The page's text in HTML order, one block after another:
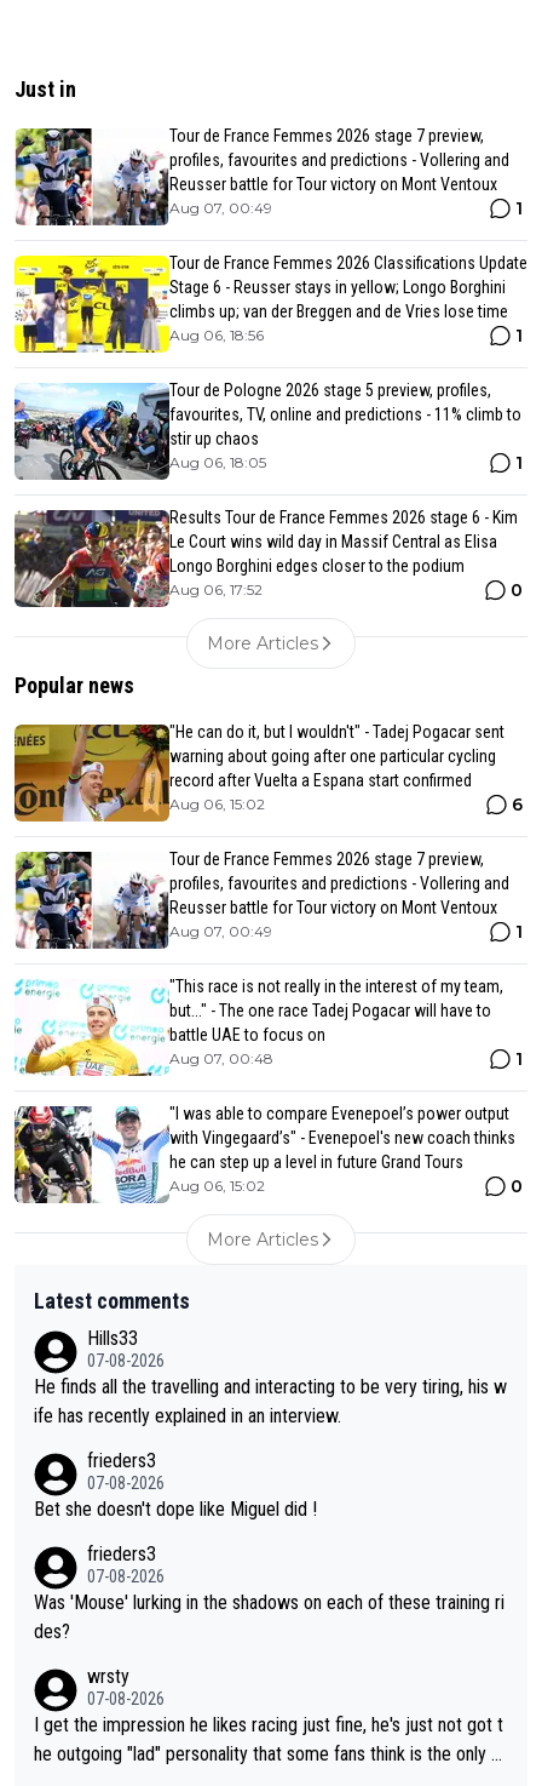
Just in
Tour de France Femmes 2026 stage 7 preview,
profiles, favourites and predictions - Vollering and
Reusser battle for Tour victory on Mont Ventoux
Aug 07, 00:49 1
Tour de France Femmes 2026 Classifications Update
Stage 6 - Reusser stays in yellow; Longo Borghini
climbs up; van der Breggen and de Vries lose time
Aug 06, 18:56 1
Tour de Pologne 2026 stage 5 preview, profiles,
favourites, TV, online and predictions - 11% climb to
stir up chaos
Aug 06, 18:05 1
Results Tour de France Femmes 2026 stage 6 - Kim
Le Court wins wild day in Massif Central as Elisa
Longo Borghini edges closer to the podium
Aug 06, 17:52 0
More Articles
Popular news
"He can do it, but I wouldn't" - Tadej Pogacar sent
warning about going after one particular cycling
record after Vuelta a Espana start confirmed
Aug 06, 15:02 6
Tour de France Femmes 2026 stage 7 preview,
profiles, favourites and predictions - Vollering and
Reusser battle for Tour victory on Mont Ventoux
Aug 07, 00:49 1
"This race is not really in the interest of my team,
but..." - The one race Tadej Pogacar will have to
battle UAE to focus on
Aug 07, 00:48 1
"I was able to compare Evenepoel’s power output
with Vingegaard’s" - Evenepoel's new coach thinks
he can step up a level in future Grand Tours
Aug 06, 15:02 0
More Articles
Latest comments
Hills33
07-08-2026
He finds all the travelling and interacting to be very tiring, his w
ife has recently explained in an interview.
frieders3
07-08-2026
Bet she doesn't dope like Miguel did !
frieders3
07-08-2026
Was 'Mouse' lurking in the shadows on each of these training ri
des?
wrsty
07-08-2026
I get the impression he likes racing just fine, he's just not got t
he outgoing "lad" personality that some fans think is the only w